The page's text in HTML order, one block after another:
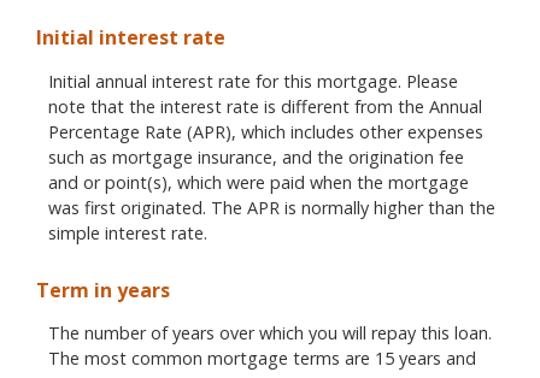
Initial interest rate
Initial annual interest rate for this mortgage. Please
note that the interest rate is different from the Annual
Percentage Rate (APR), which includes other expenses
such as mortgage insurance, and the origination fee
and or point(s), which were paid when the mortgage
was first originated. The APR is normally higher than the
simple interest rate.
Term in years
The number of years over which you will repay this loan.
The most common mortgage terms are 15 years and